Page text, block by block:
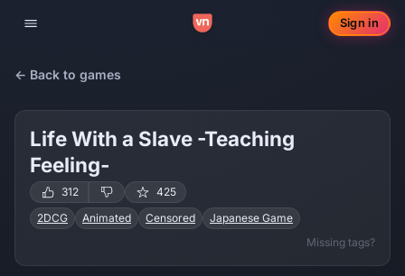
Toggle navigation
Sign in
← Back to games
Life With a Slave -Teaching
Feeling-
312
425
2DCG
Animated Censored
Japanese Game
Creampie
Drugs
Internal View
Masturbation Oral Sex Rape
Slave
Missing tags?